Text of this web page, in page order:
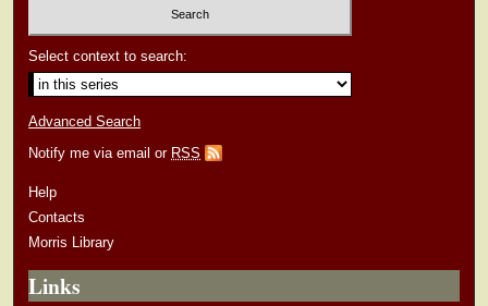
Select context to search:
Advanced Search
Notify me via email or RSS
Help
Contacts
Morris Library
Links